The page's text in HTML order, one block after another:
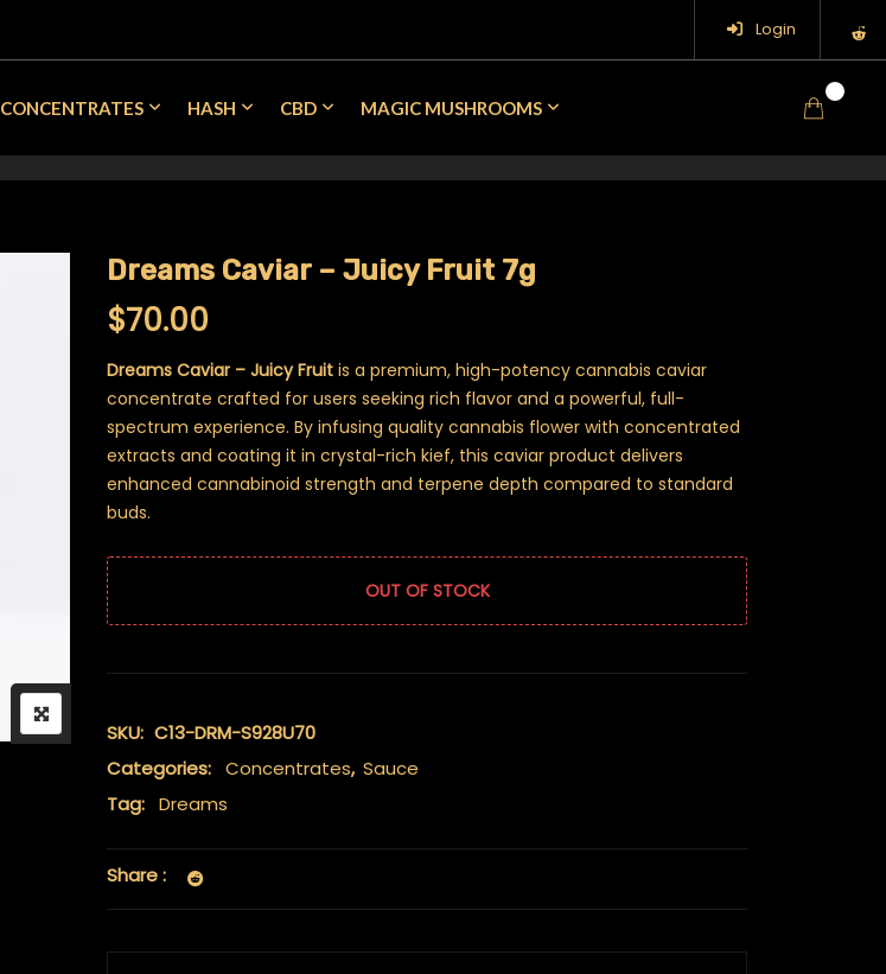
Login
CONCENTRATES HASH CBD MAGIC MUSHROOMS
Dreams Caviar – Juicy Fruit 7g
$70.00
Dreams Caviar – Juicy Fruit is a premium, high-potency cannabis caviar
concentrate crafted for users seeking rich flavor and a powerful, full-
spectrum experience. By infusing quality cannabis flower with concentrated
extracts and coating it in crystal-rich kief, this caviar product delivers
enhanced cannabinoid strength and terpene depth compared to standard
buds.
OUT OF STOCK
SKU: C13-DRM-S928U70
Categories: Concentrates, Sauce
Tag: Dreams
Share :